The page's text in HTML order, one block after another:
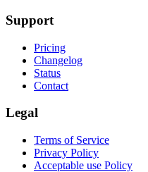
Support
Pricing
Changelog
Status
Contact
Legal
Terms of Service
Privacy Policy
Acceptable use Policy